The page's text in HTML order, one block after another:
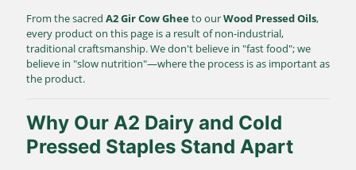
From the sacred A2 Gir Cow Gheeto ourWood Pressed Oils,
every product on this page is a result of non-industrial,
traditional craftsmanship. We don't believe in "fast food"; we
believe in "slow nutrition"—where the process is as important as
the product.
Why Our A2 Dairy and Cold
Pressed Staples Stand Apart